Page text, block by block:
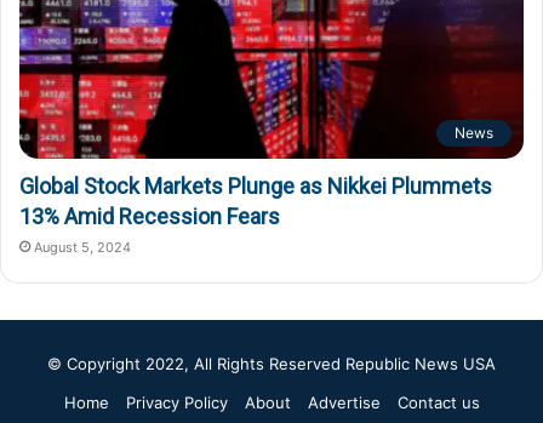
News
Global Stock Markets Plunge as Nikkei Plummets
13% Amid Recession Fears
August 5, 2024
© Copyright 2022, All Rights Reserved Republic News USA
Home
Privacy Policy About Advertise Contact us